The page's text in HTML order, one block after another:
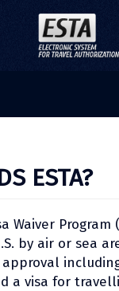
ESTA?
Waiver Program
by air or sea
approval
a visa for